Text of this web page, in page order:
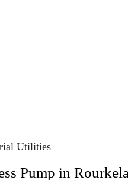
Utilities
Pump in